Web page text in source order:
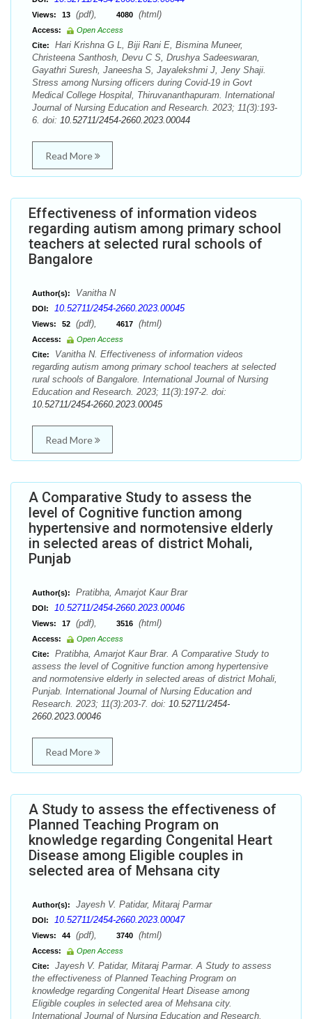
Views: 13 (pdf), 4080 (html)
Access:
Open Access
Cite:
Hari Krishna G L, Biji Rani E, Bismina Muneer,
Christeena Santhosh, Devu C S, Drushya Sadeeswaran,
Gayathri Suresh, Janeesha S, Jayalekshmi J, Jeny Shaji.
Stress among Nursing officers during Covid-19 in Govt
Medical College Hospital, Thiruvananthapuram. International
Journal of Nursing Education and Research. 2023; 11(3):193-
6. doi: 10.52711/2454-2660.2023.00044
Read More
Effectiveness of information videos
regarding autism among primary school
teachers at selected rural schools of
Bangalore
Author(s): Vanitha N
DOI: 10.52711/2454-2660.2023.00045
Views: 52 (pdf), 4617 (html)
Access:
Open Access
Cite:
Vanitha N. Effectiveness of information videos
regarding autism among primary school teachers at selected
rural schools of Bangalore. International Journal of Nursing
Education and Research. 2023; 11(3):197-2. doi:
10.52711/2454-2660.2023.00045
Read More
A Comparative Study to assess the
level of Cognitive function among
hypertensive and normotensive elderly
in selected areas of district Mohali,
Punjab
Author(s): Pratibha, Amarjot Kaur Brar
DOI: 10.52711/2454-2660.2023.00046
Views: 17 (pdf), 3516 (html)
Access:
Open Access
Cite:
Pratibha, Amarjot Kaur Brar. A Comparative Study to
assess the level of Cognitive function among hypertensive
and normotensive elderly in selected areas of district Mohali,
Punjab. International Journal of Nursing Education and
Research. 2023; 11(3):203-7. doi: 10.52711/2454-
2660.2023.00046
Read More
A Study to assess the effectiveness of
Planned Teaching Program on
knowledge regarding Congenital Heart
Disease among Eligible couples in
selected area of Mehsana city
Author(s): Jayesh V. Patidar, Mitaraj Parmar
DOI: 10.52711/2454-2660.2023.00047
Views: 44 (pdf), 3740 (html)
Access:
Open Access
Cite:
Jayesh V. Patidar, Mitaraj Parmar. A Study to assess
the effectiveness of Planned Teaching Program on
knowledge regarding Congenital Heart Disease among
Eligible couples in selected area of Mehsana city.
International Journal of Nursing Education and Research.